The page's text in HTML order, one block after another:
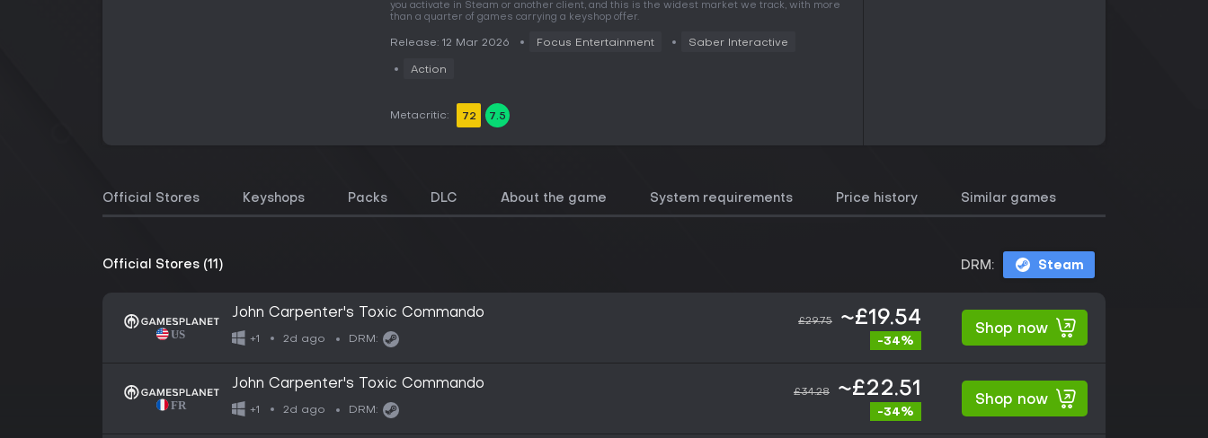
you activate in Steam or another client, and this is the widest market we track, with more
than a quarter of games carrying a keyshop offer.
Release: 12 Mar 2026 Focus Entertainment Saber Interactive
Action
Metacritic: 72 7.5
Official Stores Keyshops Packs DLC About the game System requirements Price history Similar games
Official Stores (11) DRM: Steam
John Carpenter's Toxic Commando
+1 2d ago DRM:
£29.75 ~£19.54
-34%
Shop now
John Carpenter's Toxic Commando
+1 2d ago DRM:
£34.28 ~£22.51
-34%
Shop now